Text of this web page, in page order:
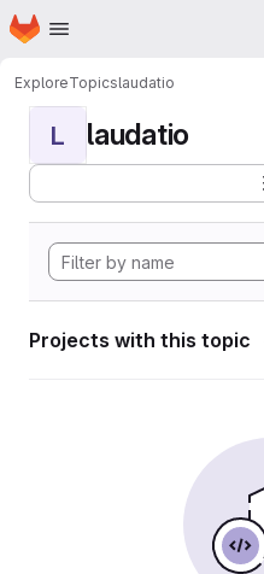
Skip to main content
Homepage
ExploreTopicslaudatio
L laudatio
Projects with this topic